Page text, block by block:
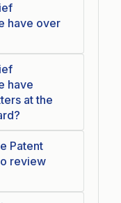
have over
have
at the
Patent
review